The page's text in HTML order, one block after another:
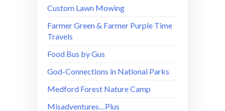
Custom Lawn Mowing
Farmer Green & Farmer Purple Time
Travels
Food Bus by Gus
God-Connections in National Parks
Medford Forest Nature Camp
Misadventures…Plus